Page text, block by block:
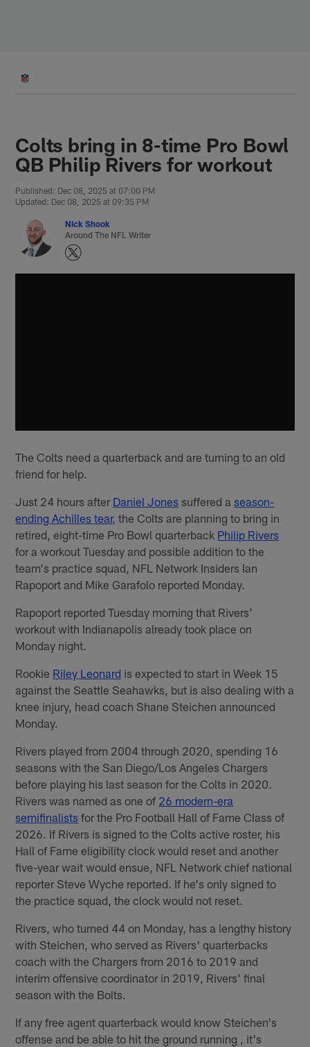
Colts bring in 8-time Pro Bowl
QB Philip Rivers for workout
Published: Dec 08, 2025 at 07:00 PM
Updated: Dec 08, 2025 at 09:35 PM
Nick Shook
Around The NFL Writer
The Colts need a quarterback and are turning to an old
friend for help.
Just 24 hours after Daniel Jones suffered aseason-
ending Achilles tear, the Colts are planning to bring in
retired, eight-time Pro Bowl quarterback Philip Rivers
for a workout Tuesday and possible addition to the
team's practice squad, NFL Network Insiders Ian
Rapoport and Mike Garafolo reported Monday.
Rapoport reported Tuesday morning that Rivers'
workout with Indianapolis already took place on
Monday night.
Rookie Riley Leonard is expected to start in Week 15
against the Seattle Seahawks, but is also dealing with a
knee injury, head coach Shane Steichen announced
Monday.
Rivers played from 2004 through 2020, spending 16
seasons with the San Diego/Los Angeles Chargers
before playing his last season for the Colts in 2020.
Rivers was named as one of 26 modern-era
semifinalists for the Pro Football Hall of Fame Class of
2026. If Rivers is signed to the Colts active roster, his
Hall of Fame eligibility clock would reset and another
five-year wait would ensue, NFL Network chief national
reporter Steve Wyche reported. If he's only signed to
the practice squad, the clock would not reset.
Rivers, who turned 44 on Monday, has a lengthy history
with Steichen, who served as Rivers' quarterbacks
coach with the Chargers from 2016 to 2019 and
interim offensive coordinator in 2019, Rivers' final
season with the Bolts.
If any free agent quarterback would know Steichen's
offense and be able to hit the ground running , it's